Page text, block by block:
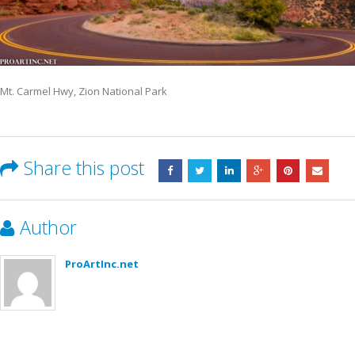
Mt. Carmel Hwy, Zion National Park
Share this post
Author
ProArtInc.net